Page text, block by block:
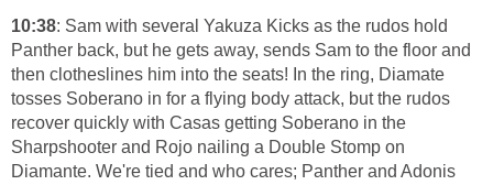
10:38: Sam with several Yakuza Kicks as the rudos hold
Panther back, but he gets away, sends Sam to the floor and
then clotheslines him into the seats! In the ring, Diamate
tosses Soberano in for a flying body attack, but the rudos
recover quickly with Casas getting Soberano in the
Sharpshooter and Rojo nailing a Double Stomp on
Diamante. We're tied and who cares; Panther and Adonis